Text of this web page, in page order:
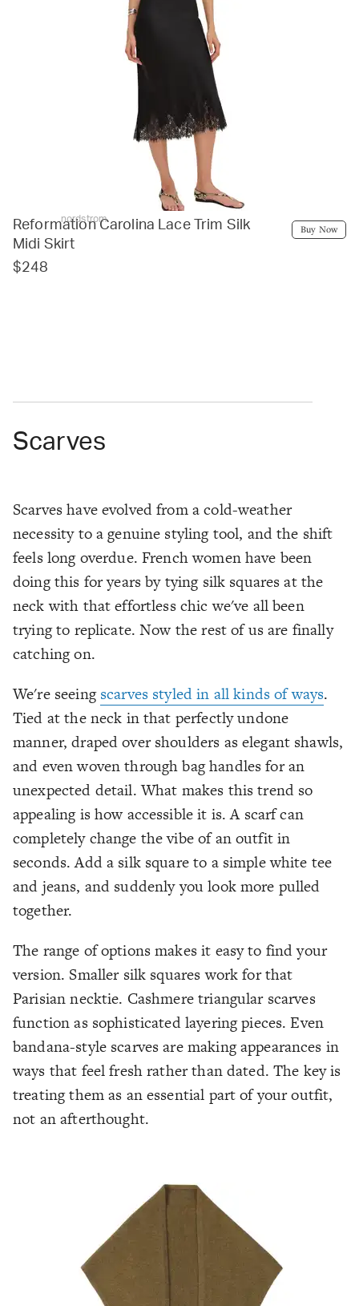
nordstrom
Reformation Carolina Lace Trim Silk
Midi Skirt
$248
Buy Now
Scarves
Scarves have evolved from a cold-weather
necessity to a genuine styling tool, and the shift
feels long overdue. French women have been
doing this for years by tying silk squares at the
neck with that effortless chic we've all been
trying to replicate. Now the rest of us are finally
catching on.
We're seeingscarves styled in all kinds of ways.
Tied at the neck in that perfectly undone
manner, draped over shoulders as elegant shawls,
and even woven through bag handles for an
unexpected detail. What makes this trend so
appealing is how accessible it is. A scarf can
completely change the vibe of an outfit in
seconds. Add a silk square to a simple white tee
and jeans, and suddenly you look more pulled
together.
The range of options makes it easy to find your
version. Smaller silk squares work for that
Parisian necktie. Cashmere triangular scarves
function as sophisticated layering pieces. Even
bandana-style scarves are making appearances in
ways that feel fresh rather than dated. The key is
treating them as an essential part of your outfit,
not an afterthought.